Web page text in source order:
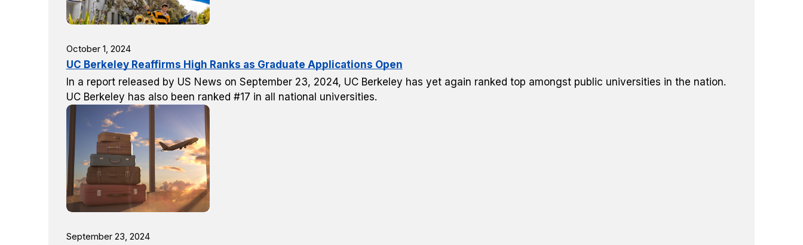
October 1, 2024
UC Berkeley Reaffirms High Ranks as Graduate Applications Open
In a report released by US News on September 23, 2024, UC Berkeley has yet again ranked top amongst public universities in the nation.
UC Berkeley has also been ranked #17 in all national universities.
September 23, 2024